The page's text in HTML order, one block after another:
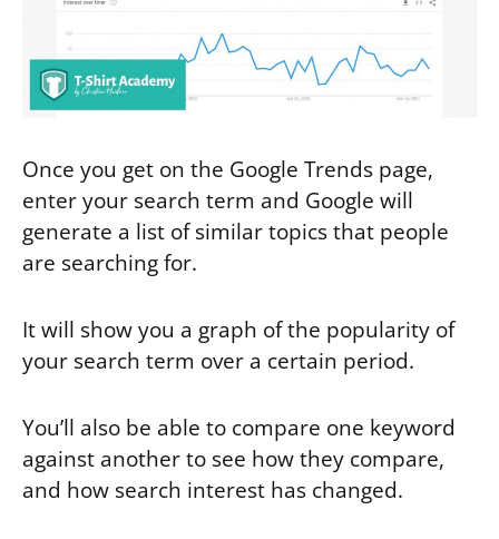
Once you get on the Google Trends page,
enter your search term and Google will
generate a list of similar topics that people
are searching for.
It will show you a graph of the popularity of
your search term over a certain period.
You’ll also be able to compare one keyword
against another to see how they compare,
and how search interest has changed.